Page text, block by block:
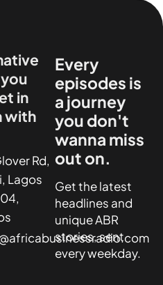
in
with
Rd,
Lagos
Every
episodes is
a journey
you don't
wanna miss
out on.
Get the latest
headlines and
unique ABR
stories, sent
every weekday.